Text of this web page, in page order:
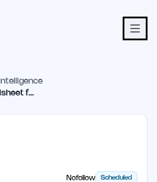
Lead Enrichment Spreadsheet for GTM Teams
Nofollow Scheduled